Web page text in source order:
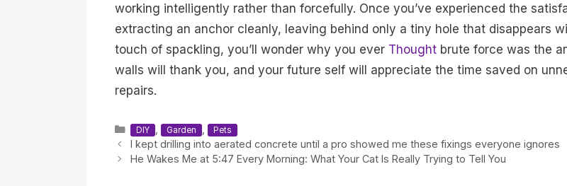
working intelligently rather than forcefully. Once you’ve experienced the
extracting an anchor cleanly, leaving behind only a tiny hole that disappears
touch of spackling, you’ll wonder why you ever Thought brute force was the
walls will thank you, and your future self will appreciate the time saved on
repairs.
Categories
DIY , Garden , Pets
I kept drilling into aerated concrete until a pro showed me these fixings everyone ignores
He Wakes Me at 5:47 Every Morning: What Your Cat Is Really Trying to Tell You